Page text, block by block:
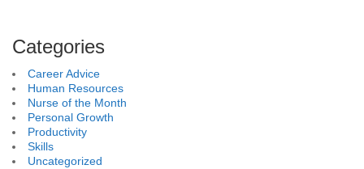
Categories
Career Advice
Human Resources
Nurse of the Month
Personal Growth
Productivity
Skills
Uncategorized